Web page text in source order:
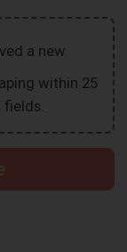
a new
within 25